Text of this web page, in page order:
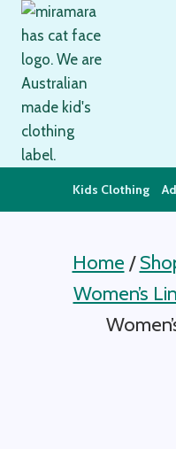
Skip
content
Kids Clothing
Home /
Women’s